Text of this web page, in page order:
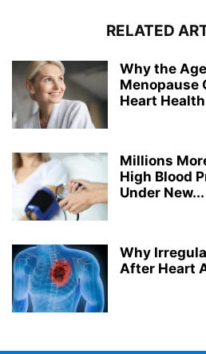
RELATED
Why the
Menopause
Heart Health
Millions
High Blood
Under New...
Why
After Heart